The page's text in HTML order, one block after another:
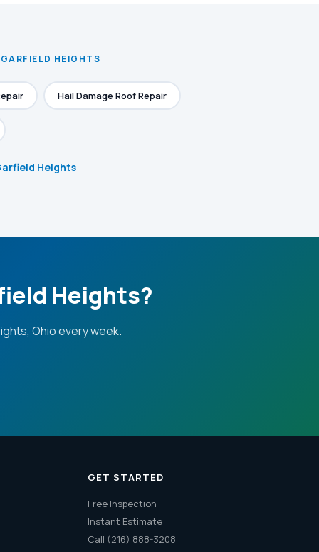
HEIGHTS
Hail Damage Roof Repair
Heights
Heights?
Ohio every week.
GET STARTED
Free Inspection
Instant Estimate
Call (216) 888-3208